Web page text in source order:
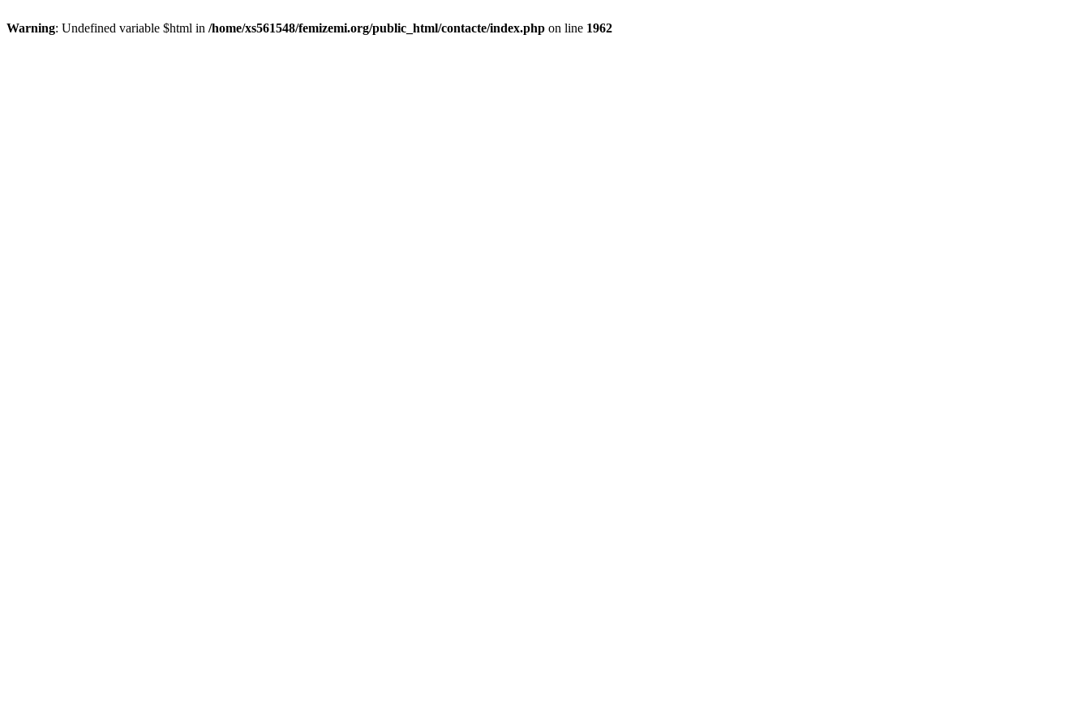
Warning: Undefined variable $html in /home/xs561548/femizemi.org/public_html/contacte/index.php on line 1962